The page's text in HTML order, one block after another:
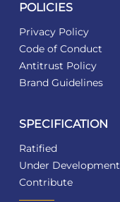
POLICIES
Privacy Policy
Code of Conduct
Antitrust Policy
Brand Guidelines
SPECIFICATION
Ratified
Under Development
Contribute